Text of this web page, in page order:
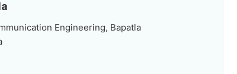
Engineering, Bapatla